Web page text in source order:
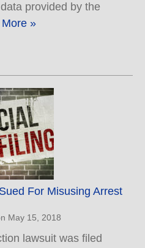
provided by the
»
For Misusing Arrest
May 15, 2018
lawsuit was filed